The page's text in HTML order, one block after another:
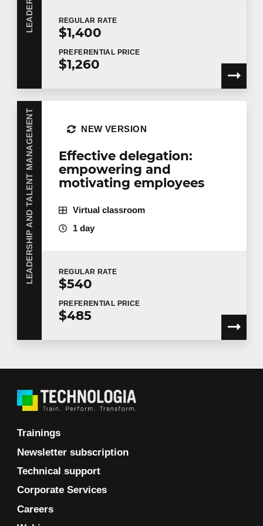
Agility and management go well together.
Structural balance
Hierarchies vs. networks
Centralization vs. decentralization
Balance models
T-shaped people
Units of value
Small, semi-stable teams
Community of practice
Open assignment and dual linkage.
REGULAR RATE
$1,400
PREFERENTIAL PRICE
$1,260
LEADERSHIP AND TALENT MANAGEMENT
Effective delegation:
empowering and
motivating employees
NEW VERSION
Virtual classroom
1 day
REGULAR RATE
$540
PREFERENTIAL PRICE
$485
Trainings
Newsletter subscription
Technical support
Corporate Services
Careers